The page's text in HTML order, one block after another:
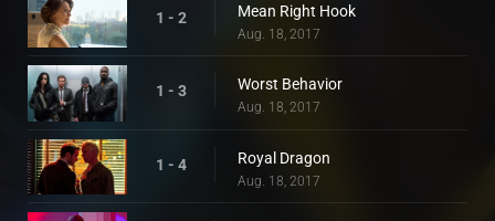
1 - 2 Mean Right Hook
Aug. 18, 2017
1 - 3 Worst Behavior
Aug. 18, 2017
1 - 4 Royal Dragon
Aug. 18, 2017